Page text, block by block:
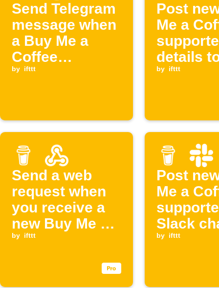
Send Telegram
message when
a Buy Me a
Coffee
membership is
by ifttt
Post
Me a
details
Discord
by ifttt
Send a web
request when
you receive a
new Buy Me a
Coffee support
by ifttt
Post
Me a
Slack
by ifttt